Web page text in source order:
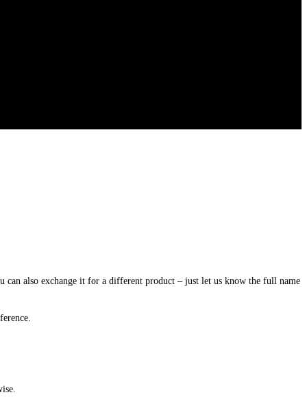
can also exchange it for a different product – just let us know the full name